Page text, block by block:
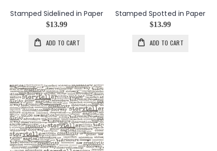
Stamped Sidelined in Paper
$13.99
ADD TO CART
Stamped Spotted in Paper
$13.99
ADD TO CART